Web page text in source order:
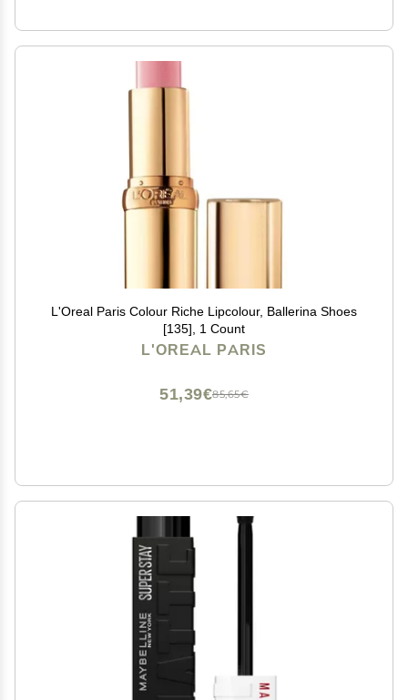
L'Oreal Paris Colour Riche Lipcolour, Ballerina Shoes
[135], 1 Count
L'OREAL PARIS
85,65€
51,39€